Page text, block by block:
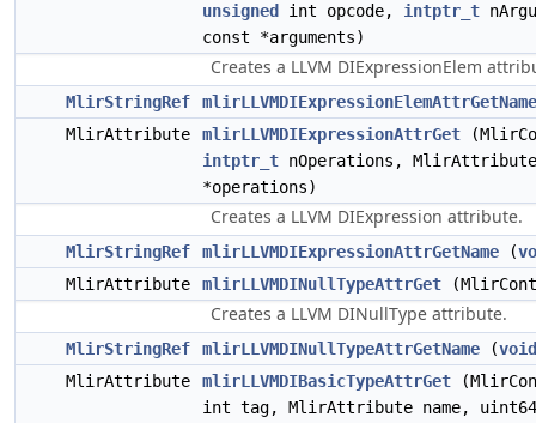
unsigned
int opcode, intptr_t
const *arguments)
Creates a LLVM DIExpressionElem
MlirStringRef
mlirLLVMDIExpressionElemAttrGetName
MlirAttribute
mlirLLVMDIExpressionAttrGet
intptr_t nOperations,
*operations)
Creates a LLVM DIExpression attribute.
MlirStringRef mlirLLVMDIExpressionAttrGetName (
MlirAttribute
mlirLLVMDINullTypeAttrGet
Creates a LLVM DINullType attribute.
MlirStringRef mlirLLVMDINullTypeAttrGetName (void
MlirAttribute
mlirLLVMDIBasicTypeAttrGet
int tag, MlirAttribute name,